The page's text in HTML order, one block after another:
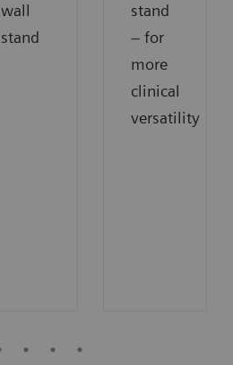
wall
stand
stand
– for
more
clinical
versatility